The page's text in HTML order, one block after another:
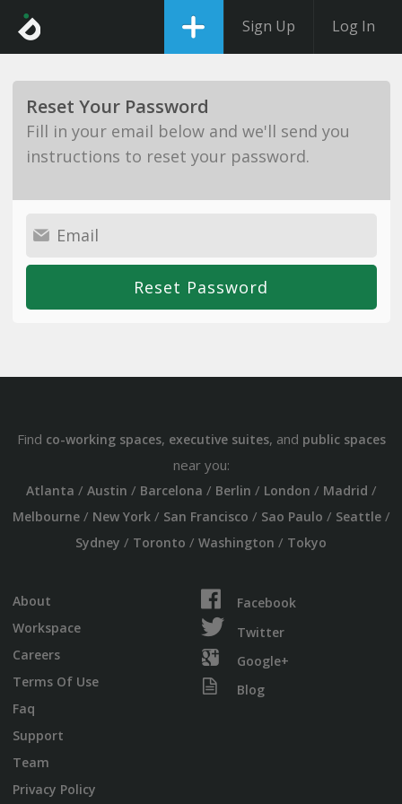
Sign Up Log In
Reset Your Password
Fill in your email below and we'll send you
instructions to reset your password.
Find co-working spaces, executive suites, and public spaces
near you:
Atlanta / Austin / Barcelona / Berlin / London / Madrid /
Melbourne/ New York/ San Francisco / Sao Paulo / Seattle/
Sydney / Toronto / Washington / Tokyo
About
Workspace
Careers
Terms Of Use
Faq
Support
Team
Privacy Policy
Facebook
Twitter
Google+
Blog